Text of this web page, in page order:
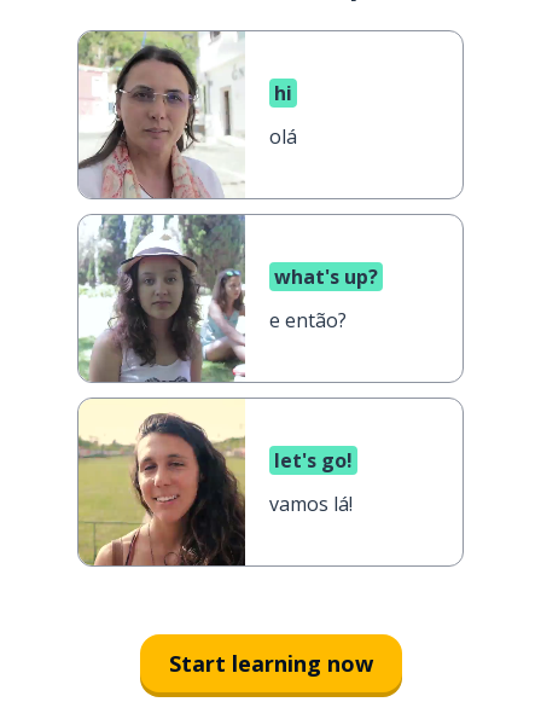
hi
olá
what's up?
e então?
let's go!
vamos lá!
Start learning now